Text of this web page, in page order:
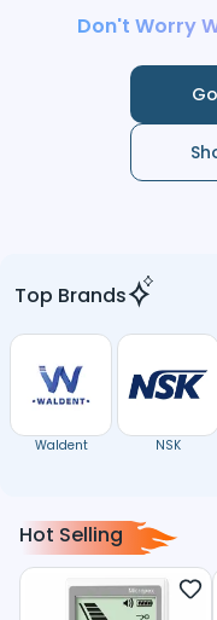
Don't Worry
Top Brands
Waldent NSK
Hot Selling